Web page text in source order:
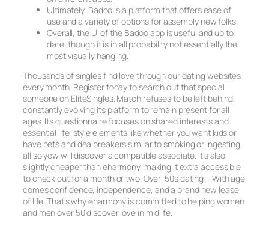
Ultimately, Badoo is a platform that offers ease of
use and a variety of options for assembly new folks.
Overall, the UI of the Badoo app is useful and up to
date, though it is in all probability not essentially the
most visually hanging.
Thousands of singles find love through our dating websites
every month. Register today to search out that special
someone on EliteSingles. Match refuses to be left behind,
constantly evolving its platform to remain present for all
ages. Its questionnaire focuses on shared interests and
essential life-style elements like whether you want kids or
have pets and dealbreakers similar to smoking or ingesting,
all so yow will discover a compatible associate. It’s also
slightly cheaper than eharmony, making it extra accessible
to check out for a month or two. Over-50s dating – With age
comes confidence, independence, and a brand new lease
of life. That’s why eharmony is committed to helping women
and men over 50 discover love in midlife.